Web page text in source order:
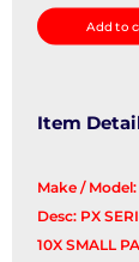
Front
Door
Add to
Item
Make /
Desc: PX
10X SMALL